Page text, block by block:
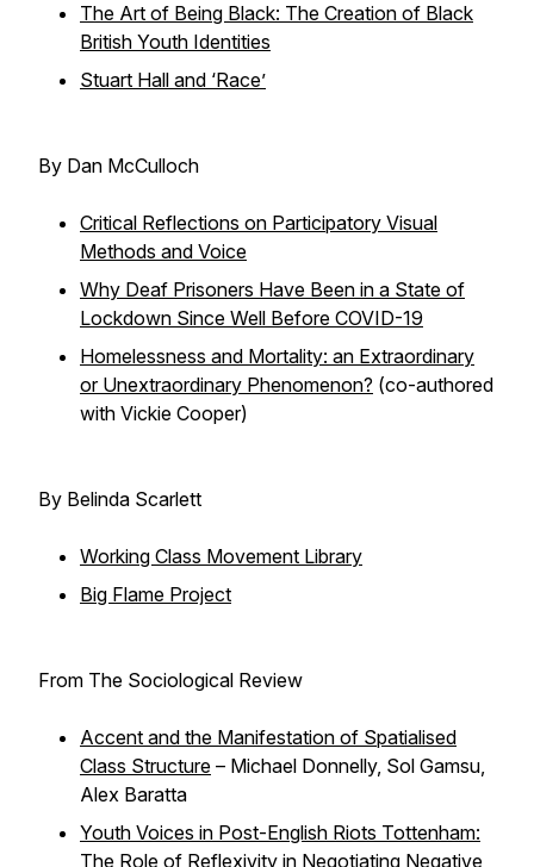
The Art of Being Black: The Creation of Black
British Youth Identities
Stuart Hall and ‘Race’
By Dan McCulloch
Critical Reflections on Participatory Visual
Methods and Voice
Why Deaf Prisoners Have Been in a State of
Lockdown Since Well Before COVID-19
Homelessness and Mortality: an Extraordinary
or Unextraordinary Phenomenon? (co-authored
with Vickie Cooper)
By Belinda Scarlett
Working Class Movement Library
Big Flame Project
From The Sociological Review
Accent and the Manifestation of Spatialised
Class Structure – Michael Donnelly, Sol Gamsu,
Alex Baratta
Youth Voices in Post-English Riots Tottenham:
The Role of Reflexivity in Negotiating Negative